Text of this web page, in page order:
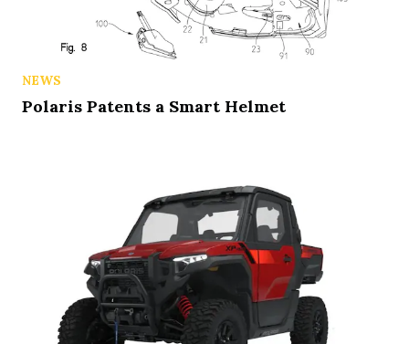
NEWS
Polaris Patents a Smart Helmet